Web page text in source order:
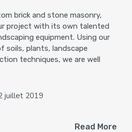
brick and stone masonry,
project with its own talented
equipment. Using our
soils, plants, landscape
techniques, we are well
juillet 2019
Read More